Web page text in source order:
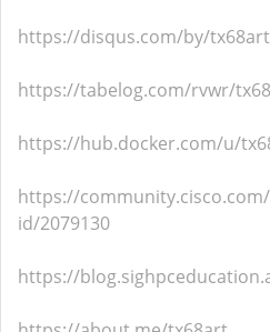
https://disqus.com/by/
https://tabelog.com/rvwr/
https://hub.docker.com/u/
https://
id/2079130
https://